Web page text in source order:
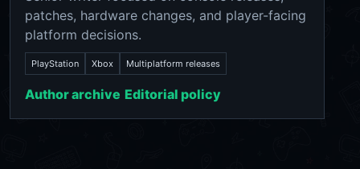
patches, hardware changes, and player-facing
platform decisions.
PlayStation Xbox Multiplatform releases
Author archive Editorial policy